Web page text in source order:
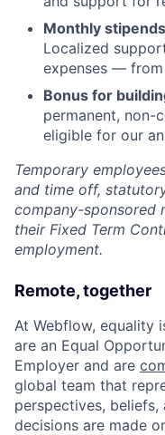
Monthly
Localized
expenses —
Bonus for
permanent, non-
eligible for our
Temporary
and time off,
company-sponsored
their Fixed Term
employment.
Remote, together
At Webflow, equality
are an Equal
Employer and are
global team that
perspectives, beliefs,
decisions are made